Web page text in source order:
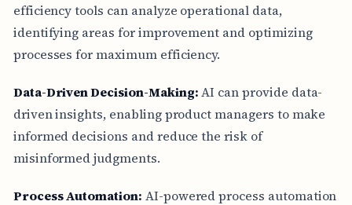
efficiency tools can analyze operational data,
identifying areas for improvement and optimizing
processes for maximum efficiency.
Data-Driven Decision-Making:AI can provide data-
driven insights, enabling product managers to make
informed decisions and reduce the risk of
misinformed judgments.
Process Automation: AI-powered process automation